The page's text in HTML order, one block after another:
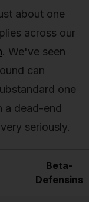
about one
across our
. We've seen
can
one
a dead-end
seriously.
Beta-
Defensins